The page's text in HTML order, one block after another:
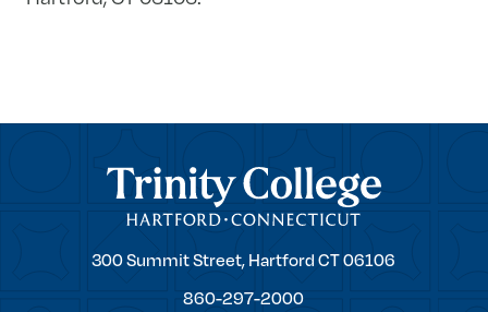
Trinity College
Trinity
300 Summit Street,Hartford CT06106
860-297-2000